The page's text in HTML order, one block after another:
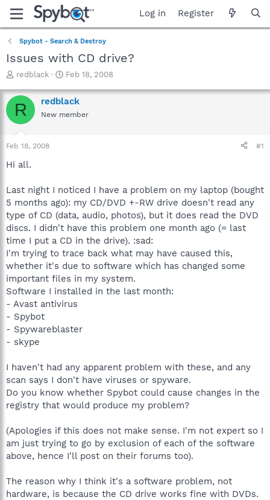
Log in Register
Spybot - Search & Destroy
Issues with CD drive?
T
r
e
a
t
a
e
r
redblack
S
a
r
t
Feb 18, 2008
R redblack
New member
Feb 18, 2008 #1
Hi all.
Last night I noticed I have a problem on my laptop (bought
5 months ago): my CD/DVD +-RW drive doesn't read any
type of CD (data, audio, photos), but it does read the DVD
discs. I didn't have this problem one month ago (= last
time I put a CD in the drive). :sad:
I'm trying to trace back what may have caused this,
whether it's due to software which has changed some
important files in my system.
Software I installed in the last month:
- Avast antivirus
- Spybot
- Spywareblaster
- skype
I haven't had any apparent problem with these, and any
scan says I don't have viruses or spyware.
Do you know whether Spybot could cause changes in the
registry that would produce my problem?
(Apologies if this does not make sense. I'm not expert so I
am just trying to go by exclusion of each of the software
above, hence I'll post on their forums too).
The reason why I think it's a software problem, not
hardware, is because the CD drive works fine with DVDs.